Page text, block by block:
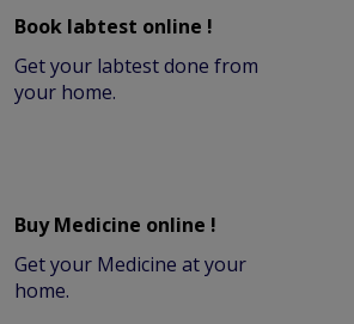
Book labtest online !
Get your labtest done from
your home.
Buy Medicine online !
Get your Medicine at your
home.